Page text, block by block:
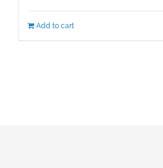
was:
Add to cart